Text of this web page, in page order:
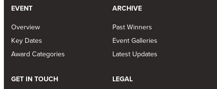
EVENT
Overview
Key Dates
Award Categories
ARCHIVE
Past Winners
Event Galleries
Latest Updates
GET IN TOUCH
LEGAL